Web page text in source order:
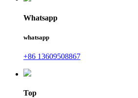
Whatsapp
whatsapp
+86 13609508867
Top